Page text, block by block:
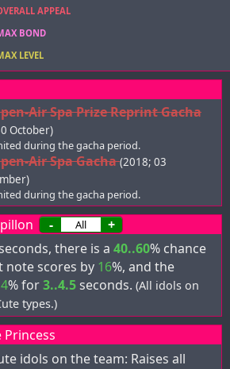
APPEAL
BOND
LEVEL
Air Spa Prize Reprint Gacha
October)
during the gacha period.
Air Spa Gacha (2018; 03
during the gacha period.
- +
there is a 40..60% chance
note scores by 16%, and the
% for3..4.5seconds. (All idols on
types.)
Princess
idols on the team: Raises all